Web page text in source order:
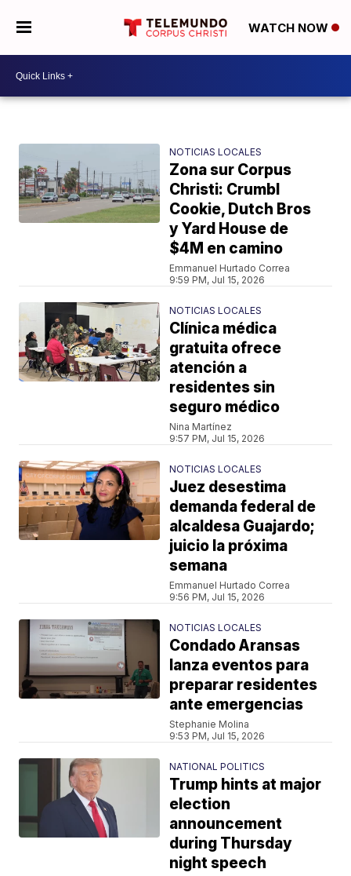
WATCH NOW
NOTICIAS LOCALES
Zona sur Corpus
Christi: Crumbl
Cookie, Dutch Bros
y Yard House de
$4M en camino
Emmanuel Hurtado Correa
9:59 PM, Jul 15, 2026
NOTICIAS LOCALES
Clínica médica
gratuita ofrece
atención a
residentes sin
seguro médico
Nina Martínez
9:57 PM, Jul 15, 2026
NOTICIAS LOCALES
Juez desestima
demanda federal de
alcaldesa Guajardo;
juicio la próxima
semana
Emmanuel Hurtado Correa
9:56 PM, Jul 15, 2026
NOTICIAS LOCALES
Condado Aransas
lanza eventos para
preparar residentes
ante emergencias
Stephanie Molina
9:53 PM, Jul 15, 2026
NATIONAL POLITICS
Trump hints at major
election
announcement
during Thursday
night speech